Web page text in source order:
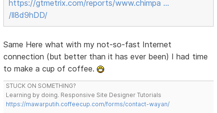
https://gtmetrix.com/reports/www.chimpa …
/ll8d9hDD/
Same Here what with my not-so-fast Internet
connection (but better than it has ever been) I had time
to make a cup of coffee.
STUCK ON SOMETHING?
Learning by doing. Responsive Site Designer Tutorials
https://mawarputih.coffeecup.com/forms/contact-wayan/